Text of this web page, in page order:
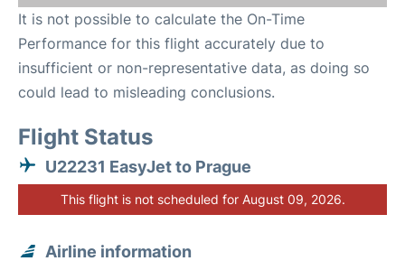
It is not possible to calculate the On-Time
Performance for this flight accurately due to
insufficient or non-representative data, as doing so
could lead to misleading conclusions.
Flight Status
U22231 EasyJet to Prague
This flight is not scheduled for August 09, 2026.
Airline information